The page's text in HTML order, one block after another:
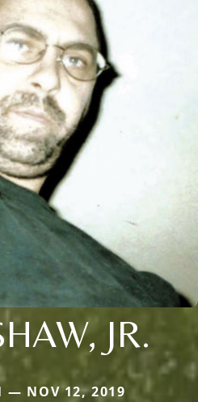
JR.
— NOV 12, 2019